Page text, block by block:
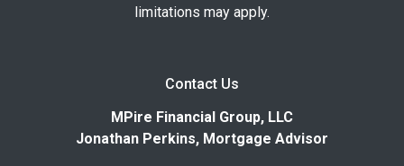
limitations may apply.
Contact Us
MPire Financial Group, LLC
Jonathan Perkins, Mortgage Advisor